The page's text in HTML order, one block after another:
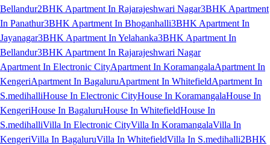
Bellandur2BHK Apartment In Rajarajeshwari Nagar3BHK Apartment
In Panathur3BHK Apartment In Bhoganhalli3BHK Apartment In
Jayanagar3BHK Apartment In Yelahanka3BHK Apartment In
Bellandur3BHK Apartment In Rajarajeshwari Nagar
Apartment In Electronic CityApartment In KoramangalaApartment In
KengeriApartment In BagaluruApartment In WhitefieldApartment In
S.medihalliHouse In Electronic CityHouse In KoramangalaHouse In
KengeriHouse In BagaluruHouse In WhitefieldHouse In
S.medihalliVilla In Electronic CityVilla In KoramangalaVilla In
KengeriVilla In BagaluruVilla In WhitefieldVilla In S.medihalli2BHK